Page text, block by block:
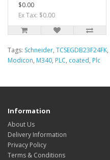
$0.00
Ex Tax: $0.00
Tags: Schneider, TCSEGDB23F24FK,
Modicon, M340, PLC, coated, Plc
Information
About Us
Delivery Information
Privacy Policy
Terms & Conditions